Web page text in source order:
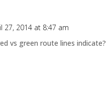
27, 2014 at 8:47 am
vs green route lines indicate?